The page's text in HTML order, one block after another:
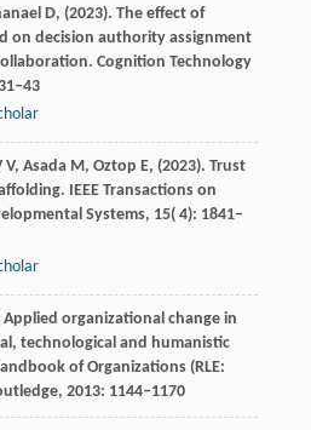
D, (2023). The effect of
on decision authority assignment
Cognition Technology
V, Asada M, Oztop E, (2023). Trust
IEEE Transactions on
Systems, 15( 4): 1841–
Applied organizational change in
technological and humanistic
of Organizations (RLE:
, 2013: 1144–1170